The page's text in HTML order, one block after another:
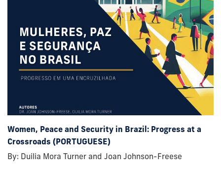
Women, Peace and Security in Brazil: Progress at a
Crossroads (PORTUGUESE)
By: Duilia Mora Turner and Joan Johnson-Freese